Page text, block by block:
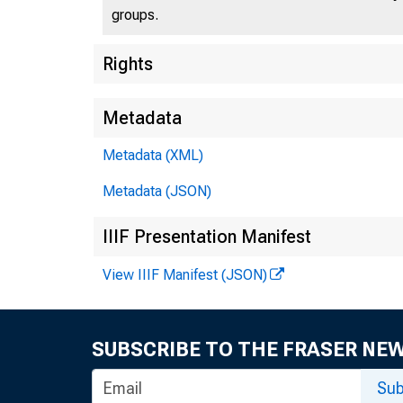
groups.
Rights
Metadata
Metadata (XML)
Metadata (JSON)
IIIF Presentation Manifest
View IIIF Manifest (JSON)
SUBSCRIBE TO THE FRASER